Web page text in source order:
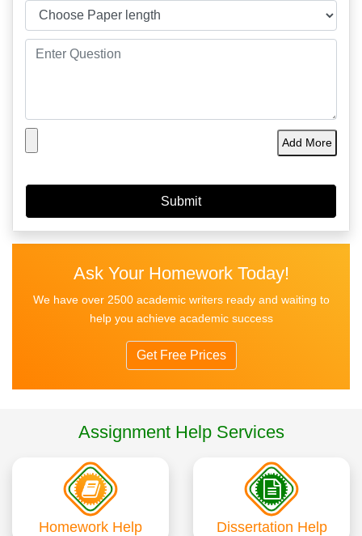
Add More
Ask Your Homework Today!
We have over 2500 academic writers ready and waiting to
help you achieve academic success
Get Free Prices
Assignment Help Services
Homework Help Dissertation Help